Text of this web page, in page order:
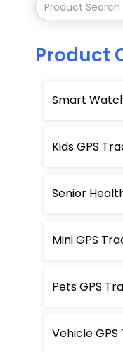
Product
Smart
Kids GPS
Senior
Mini GPS
Pets GPS
Vehicle